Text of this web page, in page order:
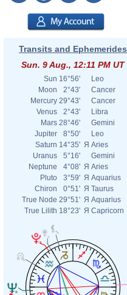
Transits and Ephemerides
Sun. 9 Aug., 12:11 PM UT
Sun 16°56'
Leo
Moon
2°43'
Cancer
Mercury 29°43'
Cancer
Venus
2°43'
Libra
Mars 28°46'
Gemini
Jupiter
8°50'
Leo
Saturn 14°35' Я Aries
Uranus
5°16'
Gemini
Neptune
4°08' Я Aries
Pluto
3°59' Я Aquarius
Chiron
0°51' Я Taurus
True Node 29°51' Я Aquarius
True Lilith 18°23' Я Capricorn